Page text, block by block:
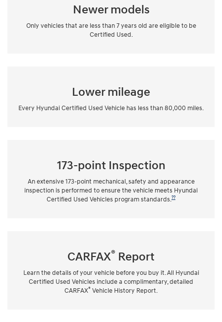
Newer models
Only vehicles that are less than 7 years old are eligible to be
Certified Used.
Lower mileage
Every Hyundai Certified Used Vehicle has less than 80,000 miles.
173-point Inspection
An extensive 173-point mechanical, safety and appearance
inspection is performed to ensure the vehicle meets Hyundai
Certified Used Vehicles program standards.??
CARFAX® Report
Learn the details of your vehicle before you buy it. All Hyundai
Certified Used Vehicles include a complimentary, detailed
CARFAX® Vehicle History Report.